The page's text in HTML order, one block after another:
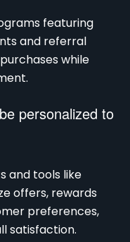
featuring
and referral
while
personalized to
and tools like
offers, rewards
preferences,
satisfaction.